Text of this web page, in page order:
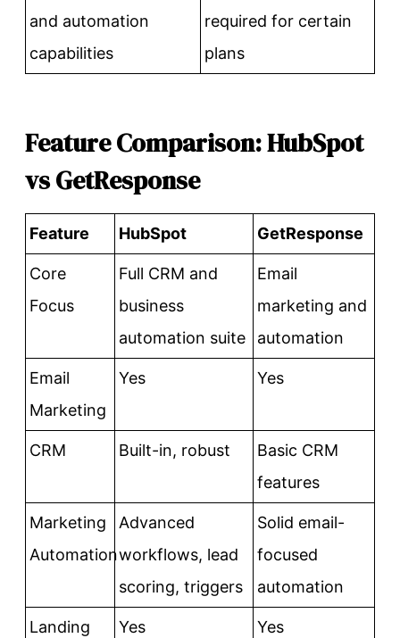
and automation
capabilities
required for certain
plans
Feature Comparison: HubSpot
vs GetResponse
Feature HubSpot GetResponse
Core
Focus
Full CRM and
business
automation suite
Email
marketing and
automation
Email
Marketing
Yes Yes
CRM Built-in, robust
Basic CRM
features
Marketing
Automation
Advanced
workflows, lead
scoring, triggers
Solid email-
focused
automation
Landing
Yes Yes